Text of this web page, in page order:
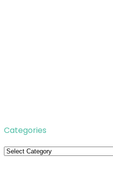
Categories
Categories